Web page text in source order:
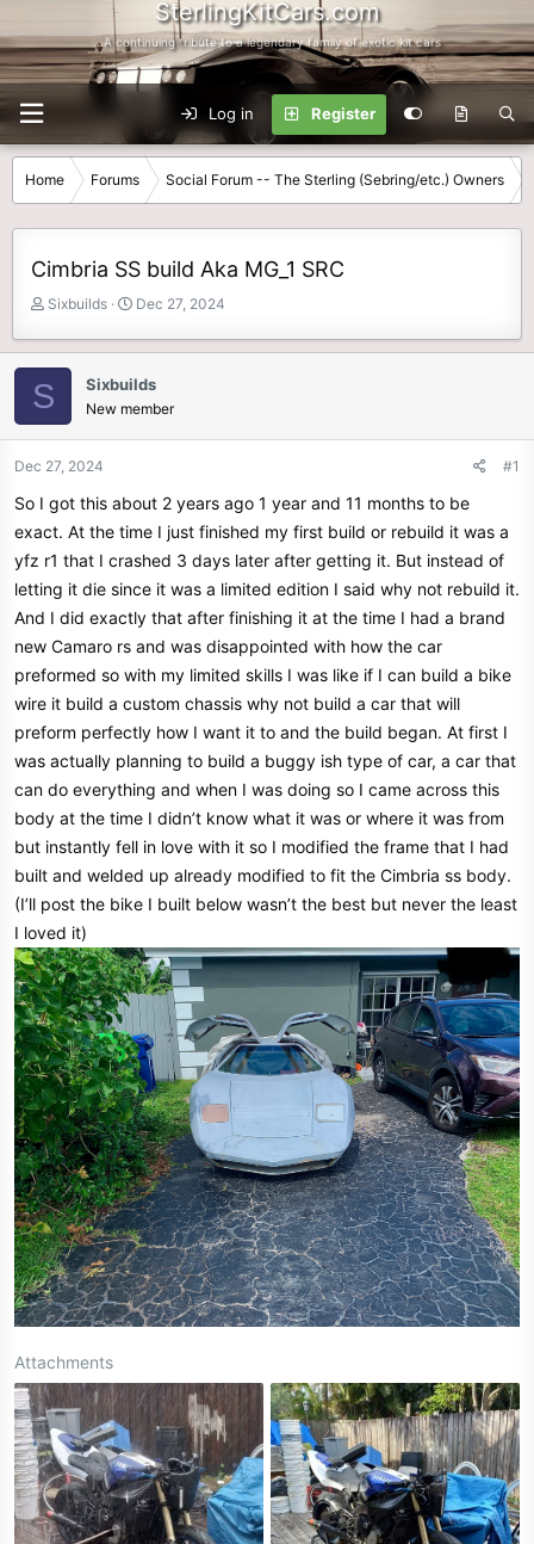
SterlingKitCars.com
...A continuing tribute to a legendary family of exotic kit cars
Log in Register
Home Forums Social Forum -- The Sterling (Sebring/etc.) Owners
Cimbria SS build Aka MG_1 SRC
T
r
e
a
s
t
r
t
e
Sixbuilds
S
a
t
d
a
Dec 27, 2024
S Sixbuilds
New member
Dec 27, 2024 #1
So I got this about 2 years ago 1 year and 11 months to be
exact. At the time I just finished my first build or rebuild it was a
yfz r1 that I crashed 3 days later after getting it. But instead of
letting it die since it was a limited edition I said why not rebuild it.
And I did exactly that after finishing it at the time I had a brand
new Camaro rs and was disappointed with how the car
preformed so with my limited skills I was like if I can build a bike
wire it build a custom chassis why not build a car that will
preform perfectly how I want it to and the build began. At first I
was actually planning to build a buggy ish type of car, a car that
can do everything and when I was doing so I came across this
body at the time I didn’t know what it was or where it was from
but instantly fell in love with it so I modified the frame that I had
built and welded up already modified to fit the Cimbria ss body.
(I’ll post the bike I built below wasn’t the best but never the least
I loved it)
Attachments